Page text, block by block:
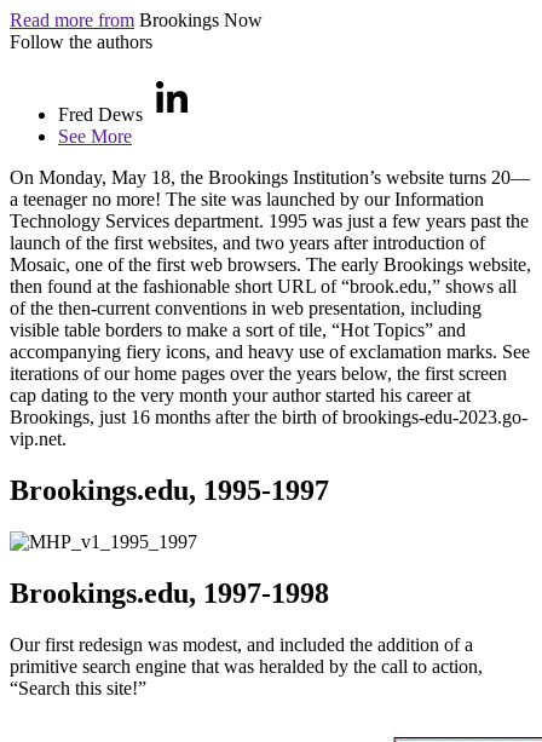
Read more from Brookings Now
Follow the authors
Fred Dews
See More
On Monday, May 18, the Brookings Institution’s website turns 20—
a teenager no more! The site was launched by our Information
Technology Services department. 1995 was just a few years past the
launch of the first websites, and two years after introduction of
Mosaic, one of the first web browsers. The early Brookings website,
then found at the fashionable short URL of “brook.edu,” shows all
of the then-current conventions in web presentation, including
visible table borders to make a sort of tile, “Hot Topics” and
accompanying fiery icons, and heavy use of exclamation marks. See
iterations of our home pages over the years below, the first screen
cap dating to the very month your author started his career at
Brookings, just 16 months after the birth of brookings-edu-2023.go-
vip.net.
Brookings.edu, 1995-1997
Brookings.edu, 1997-1998
Our first redesign was modest, and included the addition of a
primitive search engine that was heralded by the call to action,
“Search this site!”